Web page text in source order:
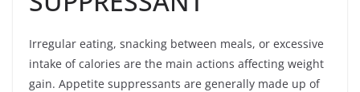
Irregular eating, snacking between meals, or excessive
intake of calories are the main actions affecting weight
gain. Appetite suppressants are generally made up of